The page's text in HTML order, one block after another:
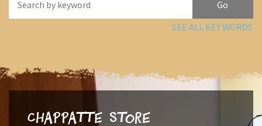
SEE ALL KEY WORDS
Chappatte Store